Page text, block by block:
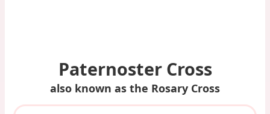
Paternoster Cross
also known as the Rosary Cross